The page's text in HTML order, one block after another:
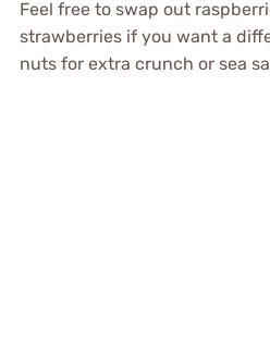
Feel free to swap out
strawberries if you want a
nuts for extra crunch or sea